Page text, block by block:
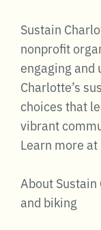
Sustain
nonprofit
engaging and
Charlotte’s
choices that
vibrant
Learn more
About
and biking